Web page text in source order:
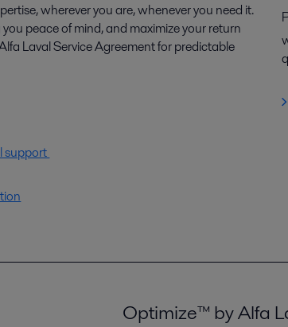
wherever you are, whenever you need it.
peace of mind, and maximize your return
Laval Service Agreement for predictable
support
Optimize™ by Alfa